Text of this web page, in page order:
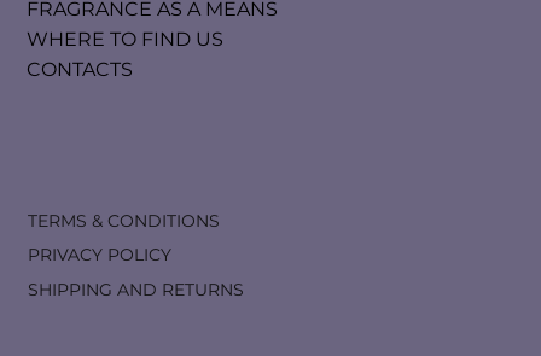
FRAGRANCE AS A MEANS
WHERE TO FIND US
CONTACTS
TERMS & CONDITIONS
PRIVACY POLICY
SHIPPING AND RETURNS